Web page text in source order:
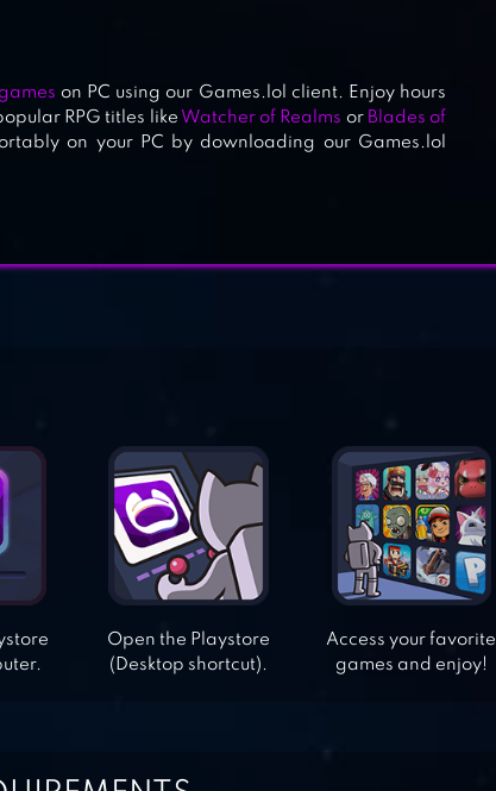
on PC using our Games.lol client. Enjoy hours
RPG titles like Watcher of Realms or Blades of
on your PC by downloading our Games.lol
Open the Playstore
(Desktop shortcut).
Access your favorite
games and enjoy!